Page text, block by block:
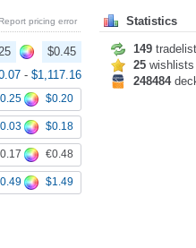
Report pricing error
$0.45
- $1,117.16
$0.20
$0.18
€0.48
$1.49
Statistics
149
25 wishlists
248484